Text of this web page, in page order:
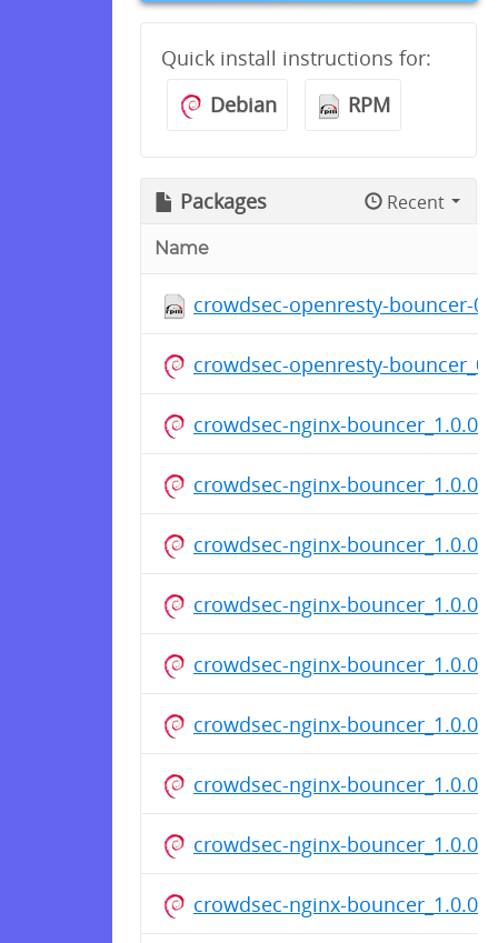
Quick install instructions for:
Debian
RPM
Packages Recent
Name
crowdsec-openresty-bouncer-
crowdsec-openresty-
crowdsec-nginx-
crowdsec-nginx-
crowdsec-nginx-
crowdsec-nginx-
crowdsec-nginx-
crowdsec-nginx-
crowdsec-nginx-
crowdsec-nginx-
crowdsec-nginx-